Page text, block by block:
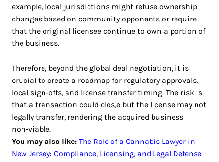
example, local jurisdictions might refuse ownership
changes based on community opponents or require
that the original licensee continue to own a portion of
the business.
Therefore, beyond the global deal negotiation, it is
crucial to create a roadmap for regulatory approvals,
local sign‑offs, and license transfer timing. The risk is
that a transaction could clos,e but the license may not
legally transfer, rendering the acquired business
non‑viable.
You may also like: The Role of a Cannabis Lawyer in
New Jersey: Compliance, Licensing, and Legal Defense